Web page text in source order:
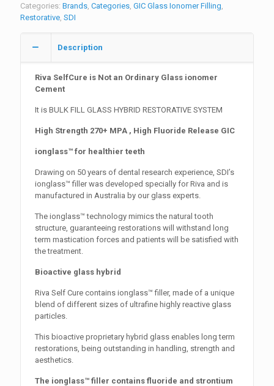
15g+8g
quantity
Categories: Brands Categories GIC Glass Ionomer Filling
Restorative SDI
Description
Riva SelfCure is Not an Ordinary Glass ionomer
Cement
It is BULK FILL GLASS HYBRID RESTORATIVE SYSTEM
High Strength 270+ MPA , High Fluoride Release GIC
ionglass™ for healthier teeth
Drawing on 50 years of dental research experience, SDI’s
ionglass™ filler was developed specially for Riva and is
manufactured in Australia by our glass experts.
The ionglass™ technology mimics the natural tooth
structure, guaranteeing restorations will withstand long
term mastication forces and patients will be satisfied with
the treatment.
Bioactive glass hybrid
Riva Self Cure contains ionglass™ filler, made of a unique
blend of different sizes of ultrafine highly reactive glass
particles.
This bioactive proprietary hybrid glass enables long term
restorations, being outstanding in handling, strength and
aesthetics.
The ionglass™ filler contains fluoride and strontium